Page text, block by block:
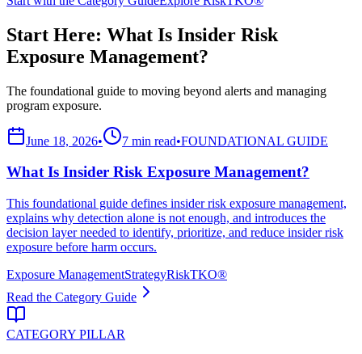
Start Here: What Is Insider Risk
Exposure Management?
The foundational guide to moving beyond alerts and managing
program exposure.
June 18, 2026• 7 min read•FOUNDATIONAL GUIDE
What Is Insider Risk Exposure Management?
This foundational guide defines insider risk exposure management,
explains why detection alone is not enough, and introduces the
decision layer needed to identify, prioritize, and reduce insider risk
exposure before harm occurs.
Exposure ManagementStrategyRiskTKO®
Read the Category Guide
CATEGORY PILLAR